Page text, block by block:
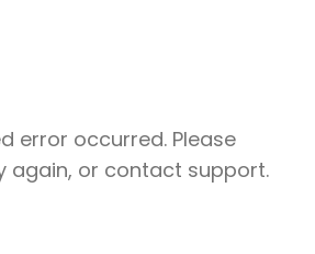
error occurred. Please
again, or contact support.